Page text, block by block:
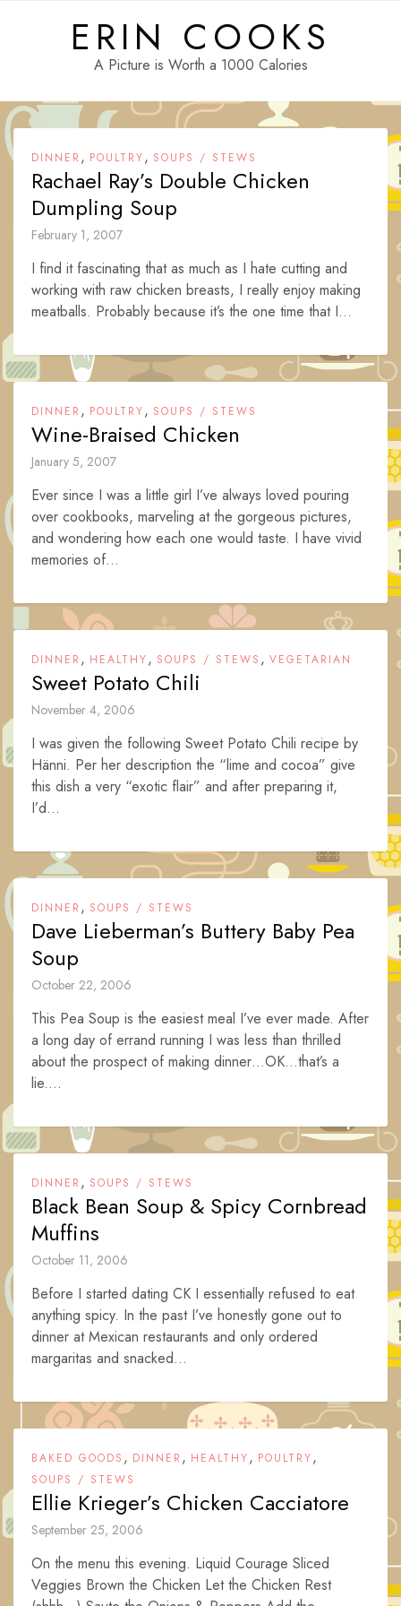
ERIN COOKS
A Picture is Worth a 1000 Calories
DINNER , POULTRY, SOUPS / STEWS
Rachael Ray’s Double Chicken
Dumpling Soup
February 1, 2007
I find it fascinating that as much as I hate cutting and
working with raw chicken breasts, I really enjoy making
meatballs. Probably because it’s the one time that I...
DINNER , POULTRY, SOUPS / STEWS
Wine-Braised Chicken
January 5, 2007
Ever since I was a little girl I’ve always loved pouring
over cookbooks, marveling at the gorgeous pictures,
and wondering how each one would taste. I have vivid
memories of...
DINNER , HEALTHY, SOUPS / STEWS , VEGETARIAN
Sweet Potato Chili
November 4, 2006
I was given the following Sweet Potato Chili recipe by
Hänni. Per her description the “lime and cocoa” give
this dish a very “exotic flair” and after preparing it,
I’d...
DINNER , SOUPS / STEWS
Dave Lieberman’s Buttery Baby Pea
Soup
October 22, 2006
This Pea Soup is the easiest meal I’ve ever made. After
a long day of errand running I was less than thrilled
about the prospect of making dinner…OK…that’s a
lie....
DINNER , SOUPS / STEWS
Black Bean Soup & Spicy Cornbread
Muffins
October 11, 2006
Before I started dating CK I essentially refused to eat
anything spicy. In the past I’ve honestly gone out to
dinner at Mexican restaurants and only ordered
margaritas and snacked...
BAKED GOODS , DINNER , HEALTHY, POULTRY,
SOUPS / STEWS
Ellie Krieger’s Chicken Cacciatore
September 25, 2006
On the menu this evening. Liquid Courage Sliced
Veggies Brown the Chicken Let the Chicken Rest